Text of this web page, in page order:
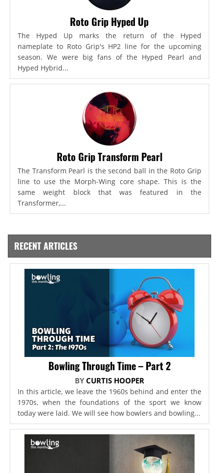
Roto Grip Hyped Up
The Hyped Up marks the return of the Hyped
nameplate to Roto Grip's HP2 line for the upcoming
season. We were big fans of the Hyped Pearl and
Hyped Hybrid...
Roto Grip Transform Pearl
The Transform Pearl is the second ball in the Roto Grip
line to use the Morph-Wing core shape. This is the
same weight block that was featured in the
Transformer,...
RECENT ARTICLES
Bowling Through Time – Part 2
BY CURTIS HOOPER
In this article, we leave the 1960s behind and enter the
1970s, when the foundations of the sport we know
today were laid. We will see how bowlers and bowling...